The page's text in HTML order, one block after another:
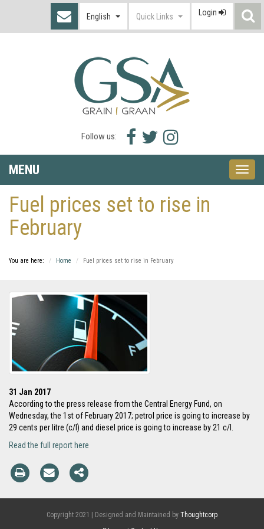
English Quick Links Login
Follow us:
Facebook
icon
Twitter
icon
Instagram
icon
MENU
Toggle
Fuel prices set to rise in
February
You are here: Home Fuel prices set to rise in February
31 Jan 2017
According to the press release from the Central Energy Fund, on
Wednesday, the 1st of February 2017; petrol price is going to increase by
29 cents per litre (c/l) and diesel price is going to increase by 21 c/l.
Read the full report here
Copyright 2021 | Designed and Maintained by Thoughtcorp